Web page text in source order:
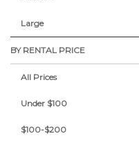
Large
BY RENTAL PRICE
All Prices
Under $100
$100-$200